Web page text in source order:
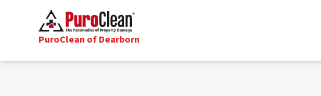
PuroClean of Dearborn